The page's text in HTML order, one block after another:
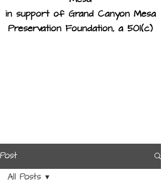
in support of Grand Canyon Mesa
Preservation Foundation, a 501(c)
Post
All Posts